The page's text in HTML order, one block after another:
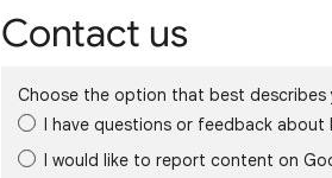
Contact us
Choose the option that best describes
I have questions or feedback about
I would like to report content on